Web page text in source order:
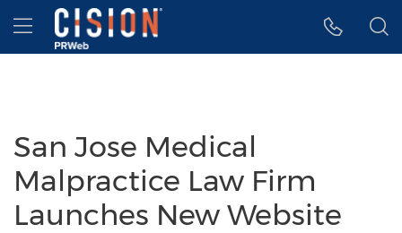
Accessibility Statement
Skip Navigation
Hamburger menu
San Jose Medical
Malpractice Law Firm
Launches New Website